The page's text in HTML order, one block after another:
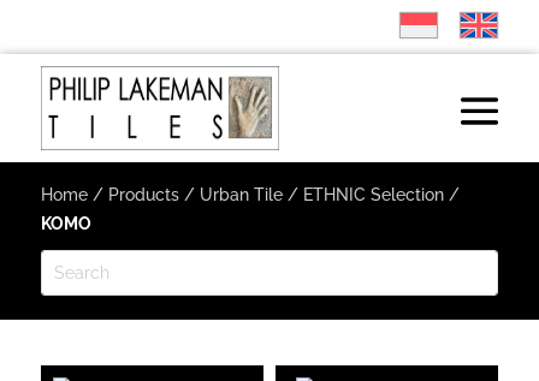
Home/ Products/ Urban Tile/ ETHNIC Selection/
KOMO